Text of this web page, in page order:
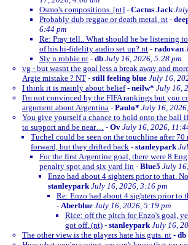
Osmo's compositions. [nt] - Cactus Jack
Probably dub reggae or death metal. nt -
6:44 pm
Re: Pray tell.. What should he be listening
of his hi-fidelity audio set up? nt - radovan
Sly n robbie nt - db July 16, 2026, 5:28 pm
vg - but wasnt the goal less a break away and
Argie mistake ? NT - still feeling blue July 16,
I think it is mainly about belief- neilw* July 16,
I'm not convinced by the FIFA rankings but you
argument about Argentina - Paulo* July 16,
You give yourself a chance to hold onto the ball
to support and be near… - Ov July 16, 2026,
Tuchel could be seen on the touchline after
forward, but they drifted back - stanleypark
For the first Argentine goal, there were 8
penalty spot and six yard lin - Blue5 July
Enzo had about 4 sighters prior to that.
stanleypark July 16, 2026, 3:16 pm
Re: Enzo had about 4 sighters prior to
- Aberblue July 16, 2026, 5:19 pm
Rice: off the pitch for Enzo's goal,
got off. (nt) - stanleypark July 16,
The other view is the players hate his guts. nt - db